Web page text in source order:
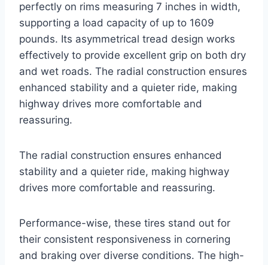
perfectly on rims measuring 7 inches in width,
supporting a load capacity of up to 1609
pounds. Its asymmetrical tread design works
effectively to provide excellent grip on both dry
and wet roads. The radial construction ensures
enhanced stability and a quieter ride, making
highway drives more comfortable and
reassuring.
The radial construction ensures enhanced
stability and a quieter ride, making highway
drives more comfortable and reassuring.
Performance-wise, these tires stand out for
their consistent responsiveness in cornering
and braking over diverse conditions. The high-